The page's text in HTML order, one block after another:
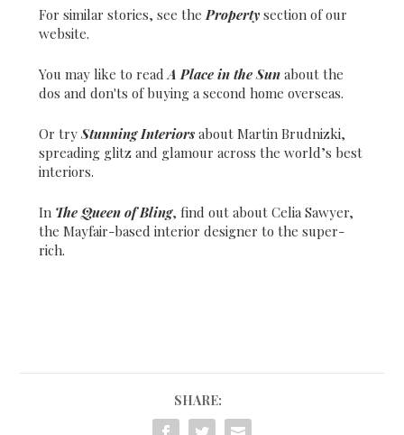
For similar stories, see thePropertysection of our
website.
You may like to readA Place in the Sun about the
dos and don'ts of buying a second home overseas.
Or tryStunning Interiorsabout Martin Brudnizki,
spreading glitz and glamour across the world’s best
interiors.
In The Queen of Bling, find out about Celia Sawyer,
the Mayfair-based interior designer to the super-
rich.
SHARE: